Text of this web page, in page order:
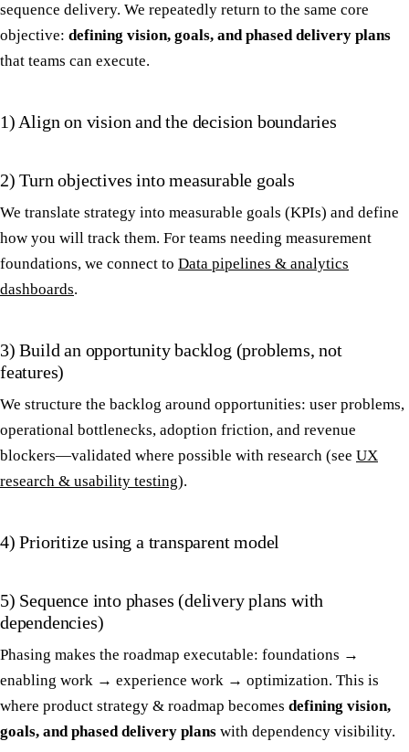
sequence delivery. We repeatedly return to the same core
objective: defining vision, goals, and phased delivery plans
that teams can execute.
1) Align on vision and the decision boundaries
2) Turn objectives into measurable goals
We translate strategy into measurable goals (KPIs) and define
how you will track them. For teams needing measurement
foundations, we connect to Data pipelines & analytics
dashboards.
3) Build an opportunity backlog (problems, not
features)
We structure the backlog around opportunities: user problems,
operational bottlenecks, adoption friction, and revenue
blockers—validated where possible with research (see UX
research & usability testing).
4) Prioritize using a transparent model
5) Sequence into phases (delivery plans with
dependencies)
Phasing makes the roadmap executable: foundations →
enabling work → experience work → optimization. This is
where product strategy & roadmap becomes defining vision,
goals, and phased delivery plans with dependency visibility.